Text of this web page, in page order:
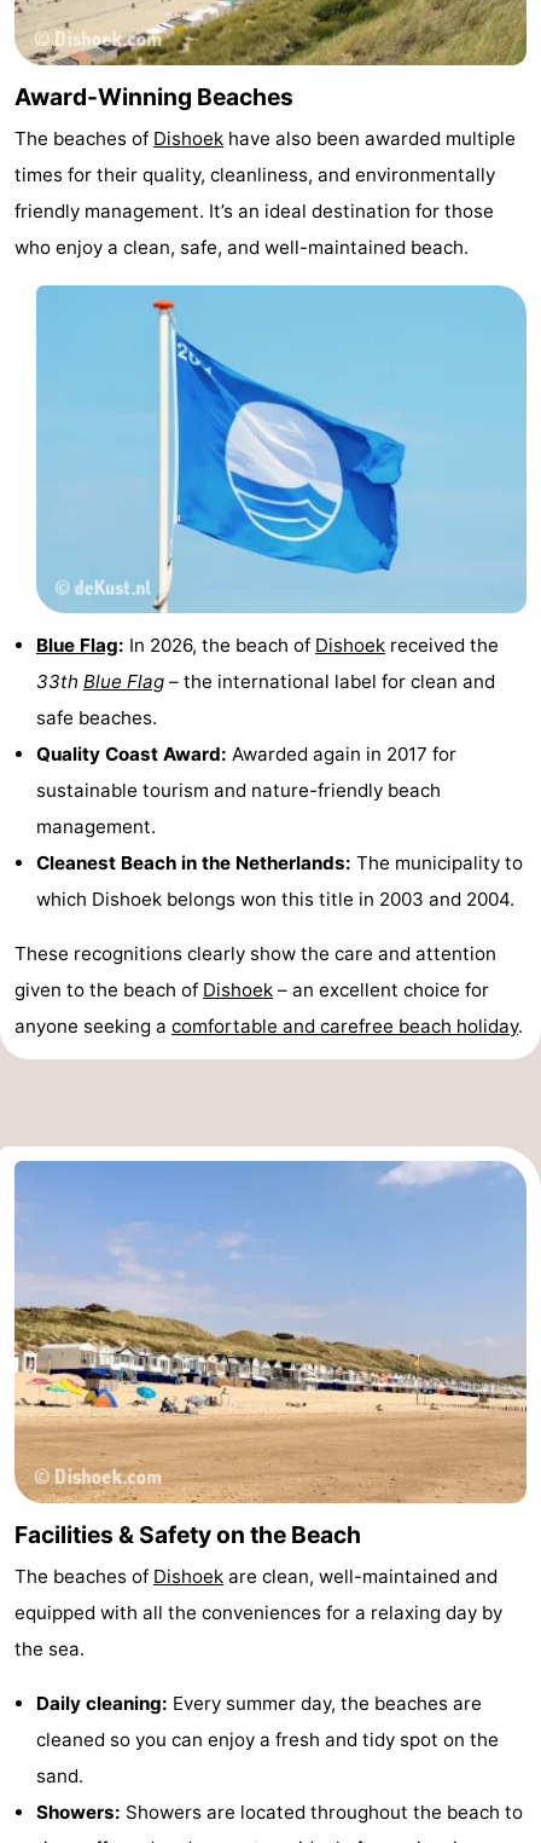
Forum
Route
-
Parking
Medical
addresses
Region
Bruinisse
Zierikzee
-
Nature
Oosterschelde
Burgh
Haamstede
-
Nature
Kop
van
Schouwen
Walcheren
-
Veere
Nature
Oranjezon
-
Oostkapelle
-
Zoutelande
-
Walcherse
bos
Vlissingen
-
Middelburg
Zeeuws-
Vlaanderen
Nieuwvliet
Cadzand
-
Zwin
Award-Winning Beaches
The beaches of Dishoek have also been awarded multiple
times for their quality, cleanliness, and environmentally
friendly management. It’s an ideal destination for those
who enjoy a clean, safe, and well-maintained beach.
Blue Flag: In 2026, the beach of Dishoek received the
33th Blue Flag – the international label for clean and
safe beaches.
Quality Coast Award: Awarded again in 2017 for
sustainable tourism and nature-friendly beach
management.
Cleanest Beach in the Netherlands: The municipality to
which Dishoek belongs won this title in 2003 and 2004.
These recognitions clearly show the care and attention
given to the beach of Dishoek – an excellent choice for
anyone seeking a comfortable and carefree beach holiday.
Facilities & Safety on the Beach
The beaches of Dishoek are clean, well-maintained and
equipped with all the conveniences for a relaxing day by
the sea.
Daily cleaning: Every summer day, the beaches are
cleaned so you can enjoy a fresh and tidy spot on the
sand.
Showers: Showers are located throughout the beach to